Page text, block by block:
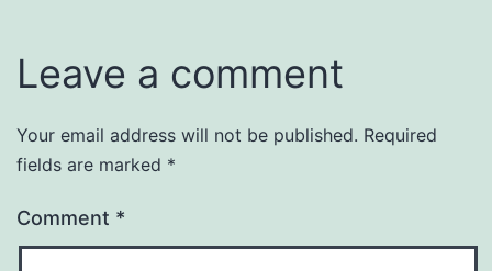
Leave a comment
Your email address will not be published. Required
fields are marked *
Comment *